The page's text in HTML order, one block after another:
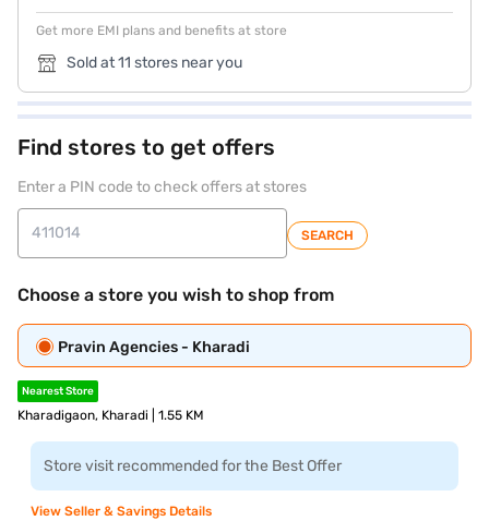
Get more EMI plans and benefits at store
Sold at 11 stores near you
Find stores to get offers
Enter a PIN code to check offers at stores
SEARCH
Choose a store you wish to shop from
Pravin Agencies - Kharadi
Nearest Store
Kharadigaon, Kharadi | 1.55 KM
Store visit recommended for the Best Offer
View Seller & Savings Details